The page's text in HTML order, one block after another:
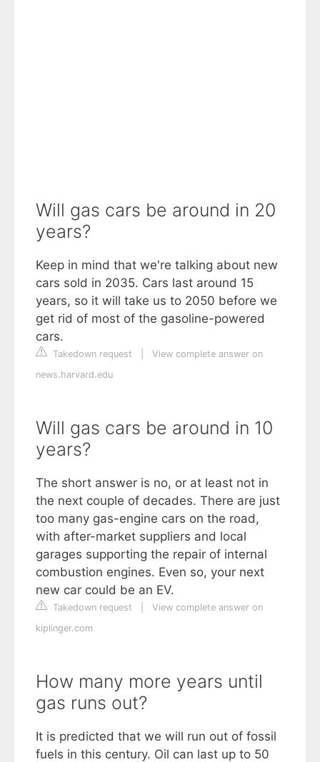
Will gas cars be around in 20
years?
Keep in mind that we're talking about new
cars sold in 2035. Cars last around 15
years, so it will take us to 2050 before we
get rid of most of the gasoline-powered
cars.
Takedown request
View complete answer on
news.harvard.edu
Will gas cars be around in 10
years?
The short answer is no, or at least not in
the next couple of decades. There are just
too many gas-engine cars on the road,
with after-market suppliers and local
garages supporting the repair of internal
combustion engines. Even so, your next
new car could be an EV.
Takedown request
View complete answer on
kiplinger.com
How many more years until
gas runs out?
It is predicted that we will run out of fossil
fuels in this century. Oil can last up to 50